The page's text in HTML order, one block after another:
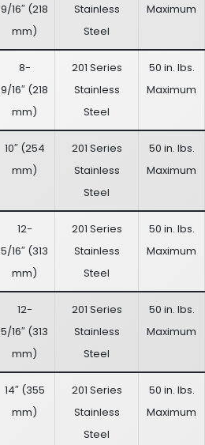
9/16″ (218
mm)
Stainless
Steel
Maximum
8-
9/16″ (218
mm)
201 Series
Stainless
Steel
50 in. lbs.
Maximum
10″(254
mm)
201 Series
Stainless
Steel
50 in. lbs.
Maximum
12-
5/16″ (313
mm)
201 Series
Stainless
Steel
50 in. lbs.
Maximum
12-
5/16″ (313
mm)
201 Series
Stainless
Steel
50 in. lbs.
Maximum
14″(355
mm)
201 Series
Stainless
Steel
50 in. lbs.
Maximum